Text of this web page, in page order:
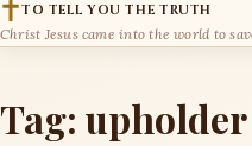
TO TELL YOU THE TRUTH
Christ Jesus came into the world to
Tag: upholder